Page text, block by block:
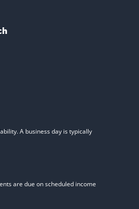
A business day is typically
are due on scheduled income